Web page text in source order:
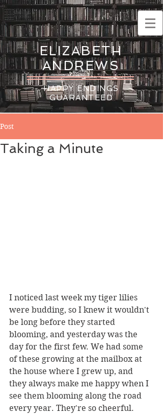
ELIZABETH
ANDREWS
HAPPY ENDINGS
GUARANTEED
Post
Taking a Minute
I noticed last week my tiger lilies
were budding, so I knew it wouldn't
be long before they started
blooming, and yesterday was the
day for the first few. We had some
of these growing at the mailbox at
the house where I grew up, and
they always make me happy when I
see them blooming along the road
every year. They're so cheerful.